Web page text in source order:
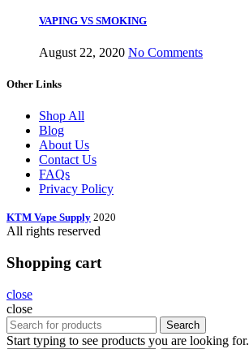
VAPING VS SMOKING
August 22, 2020 No Comments
Other Links
Shop All
Blog
About Us
Contact Us
FAQs
Privacy Policy
KTM Vape Supply 2020
All rights reserved
Shopping cart
close
close
Search
Start typing to see products you are looking for.